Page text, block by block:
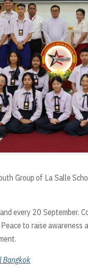
Group of La Salle
every 20 September.
to raise
Bangkok